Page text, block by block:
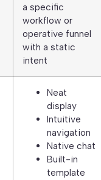
a specific
workflow or
operative funnel
with a static
intent
Neat
display
Intuitive
navigation
Native chat
Built-in
template